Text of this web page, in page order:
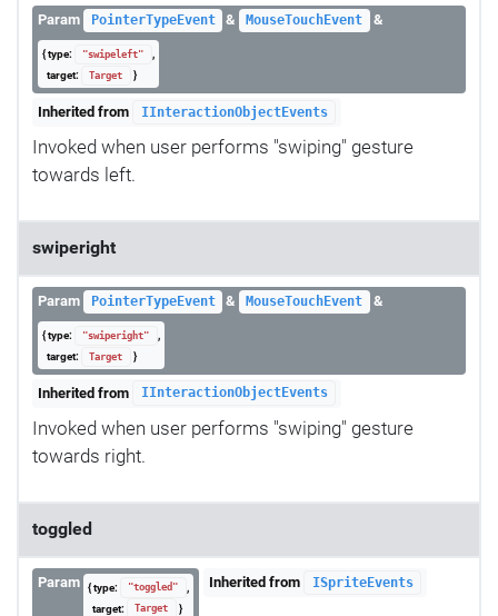
Param PointerTypeEvent & MouseTouchEvent &
{ type: "swipeleft"
,
target:
Target }
Inherited from IInteractionObjectEvents
Invoked when user performs "swiping" gesture
towards left.
swiperight
Param PointerTypeEvent & MouseTouchEvent &
{ type: "swiperight"
,
target:
Target }
Inherited from IInteractionObjectEvents
Invoked when user performs "swiping" gesture
towards right.
toggled
Param { type: "toggled"
,
target:
Target }
Inherited from ISpriteEvents